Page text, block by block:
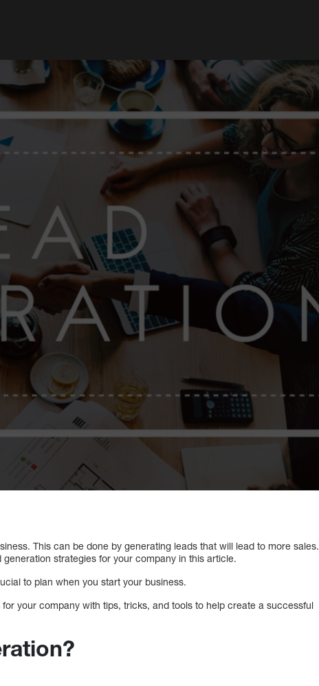
This can be done by generating leads that will lead to more sales.
strategies for your company in this article.
to plan when you start your business.
your company with tips, tricks, and tools to help create a successful